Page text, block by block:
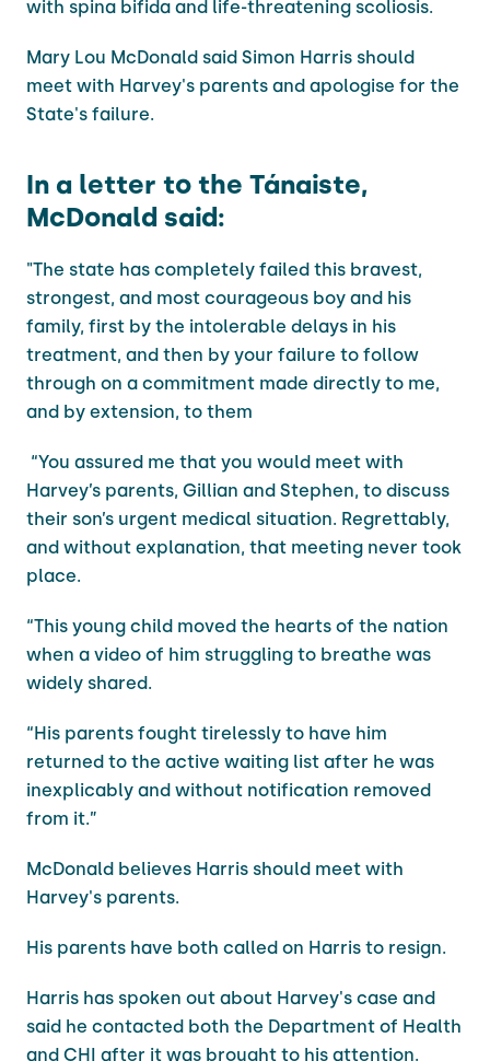
with spina bifida and life-threatening scoliosis.
Mary Lou McDonald said Simon Harris should
meet with Harvey's parents and apologise for the
State's failure.
In a letter to the Tánaiste,
McDonald said:
"The state has completely failed this bravest,
strongest, and most courageous boy and his
family, first by the intolerable delays in his
treatment, and then by your failure to follow
through on a commitment made directly to me,
and by extension, to them
“You assured me that you would meet with
Harvey’s parents, Gillian and Stephen, to discuss
their son’s urgent medical situation. Regrettably,
and without explanation, that meeting never took
place.
“This young child moved the hearts of the nation
when a video of him struggling to breathe was
widely shared.
“His parents fought tirelessly to have him
returned to the active waiting list after he was
inexplicably and without notification removed
from it.”
McDonald believes Harris should meet with
Harvey's parents.
His parents have both called on Harris to resign.
Harris has spoken out about Harvey's case and
said he contacted both the Department of Health
and CHI after it was brought to his attention.